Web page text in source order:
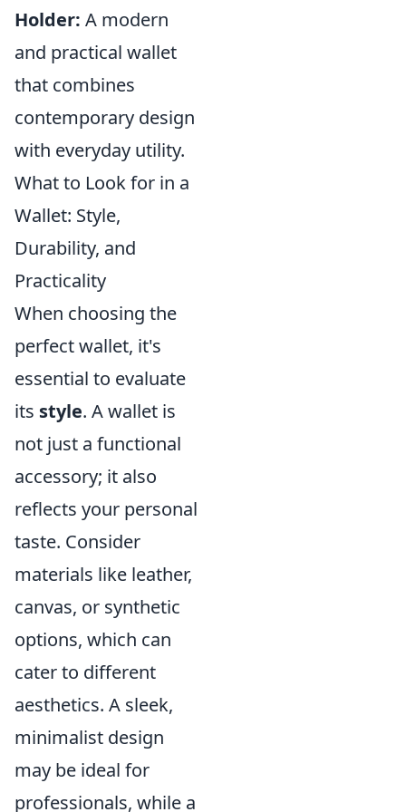
Holder: A modern
and practical wallet
that combines
contemporary design
with everyday utility.
What to Look for in a
Wallet: Style,
Durability, and
Practicality
When choosing the
perfect wallet, it's
essential to evaluate
its style. A wallet is
not just a functional
accessory; it also
reflects your personal
taste. Consider
materials like leather,
canvas, or synthetic
options, which can
cater to different
aesthetics. A sleek,
minimalist design
may be ideal for
professionals, while a